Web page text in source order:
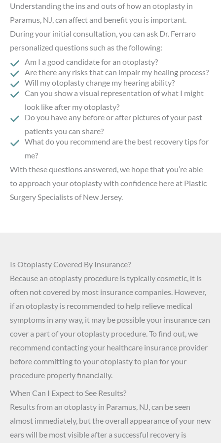
Understanding the ins and outs of how an otoplasty in
Paramus, NJ, can affect and benefit you is important.
During your initial consultation, you can ask Dr. Ferraro
personalized questions such as the following:
Am I a good candidate for an otoplasty?
Are there any risks that can impair my healing process?
Will my otoplasty change my hearing ability?
Can you show a visual representation of what I might
look like after my otoplasty?
Do you have any before or after pictures of your past
patients you can share?
What do you recommend are the best recovery tips for
me?
With these questions answered, we hope that you’re able
to approach your otoplasty with confidence here at Plastic
Surgery Specialists of New Jersey.
Is Otoplasty Covered By Insurance?
Because an otoplasty procedure is typically cosmetic, it is
often not covered by most insurance companies. However,
if an otoplasty is recommended to help relieve medical
symptoms in any way, it may be possible your insurance can
cover a part of your otoplasty procedure. To find out, we
recommend contacting your healthcare insurance provider
before committing to your otoplasty to plan for your
procedure properly financially.
When Can I Expect to See Results?
Results from an otoplasty in Paramus, NJ, can be seen
almost immediately, but the overall appearance of your new
ears will be most visible after a successful recovery is